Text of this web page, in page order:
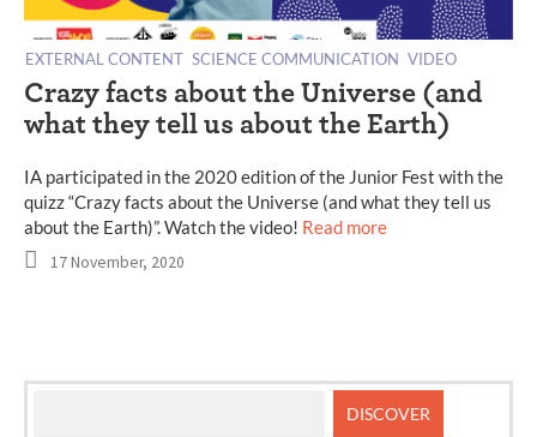
EXTERNAL CONTENT SCIENCE COMMUNICATION VIDEO
Crazy facts about the Universe (and
what they tell us about the Earth)
IA participated in the 2020 edition of the Junior Fest with the
quizz “Crazy facts about the Universe (and what they tell us
about the Earth)”. Watch the video! Read more
17 November, 2020